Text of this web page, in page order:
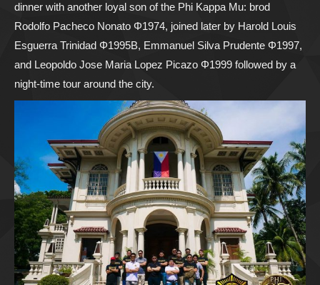
dinner with another loyal son of the Phi Kappa Mu: brod
Rodolfo Pacheco Nonato Φ1974, joined later by Harold Louis
Esguerra Trinidad Φ1995B, Emmanuel Silva Prudente Φ1997,
and Leopoldo Jose Maria Lopez Picazo Φ1999 followed by a
night-time tour around the city.